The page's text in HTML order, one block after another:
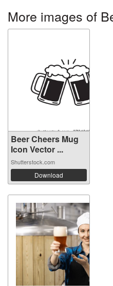
More images of
Beer Cheers Mug
Icon Vector ...
Shutterstock.com
Download